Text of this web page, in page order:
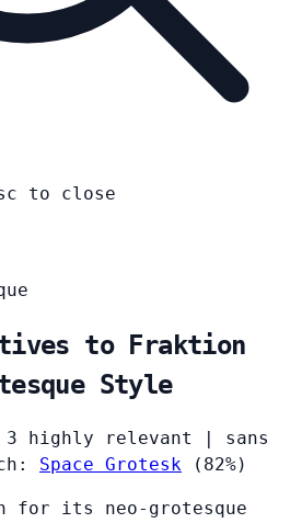
to close
to Fraktion
Style
3 highly relevant
sans
Space Grotesk (82%)
for its neo-grotesque